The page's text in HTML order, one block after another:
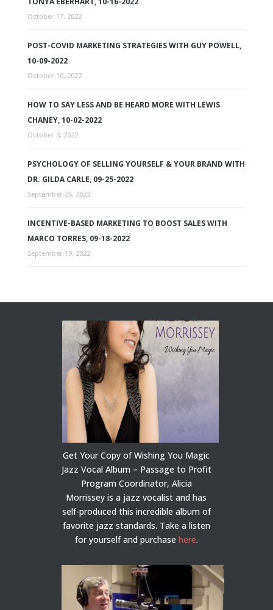
October 17, 2022
POST-COVID MARKETING STRATEGIES WITH GUY POWELL,
10-09-2022
October 10, 2022
HOW TO SAY LESS AND BE HEARD MORE WITH LEWIS
CHANEY, 10-02-2022
October 3, 2022
PSYCHOLOGY OF SELLING YOURSELF & YOUR BRAND WITH
DR. GILDA CARLE, 09-25-2022
September 26, 2022
INCENTIVE-BASED MARKETING TO BOOST SALES WITH
MARCO TORRES, 09-18-2022
September 19, 2022
Get Your Copy of Wishing You Magic
Jazz Vocal Album – Passage to Profit
Program Coordinator, Alicia
Morrissey is a jazz vocalist and has
self-produced this incredible album of
favorite jazz standards. Take a listen
for yourself and purchase here.